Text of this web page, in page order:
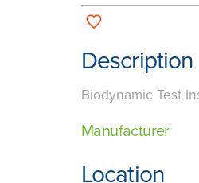
Description
Biodynamic Test
Manufacturer
Location